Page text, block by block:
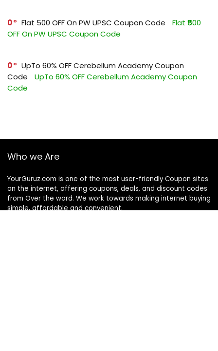
0 Flat ₹500 OFF On PW UPSC Coupon Code
Flat ₹500
OFF On PW UPSC Coupon Code
0
UpTo 60% OFF Cerebellum Academy Coupon
Code
UpTo 60% OFF Cerebellum Academy Coupon
Code
Who we Are
YourGuruz.com is one of the most user-friendly Coupon sites
on the internet, offering coupons, deals, and discount codes
from Over the word. We work towards making internet buying
simple, affordable and convenient.